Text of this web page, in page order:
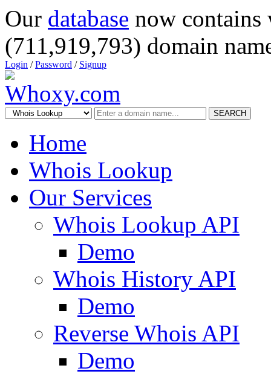
Our database now
(711,919,793) domain
Login /Password / Signup
SEARCH
Home
Whois Lookup
Our Services
Whois Lookup API
Demo
Whois History API
Demo
Reverse Whois API
Demo